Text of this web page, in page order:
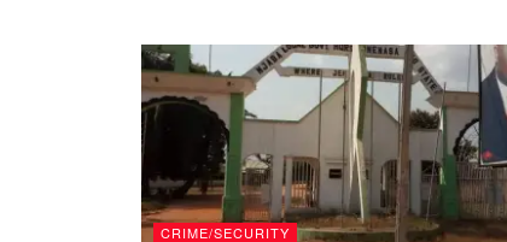
CRIME/SECURITY